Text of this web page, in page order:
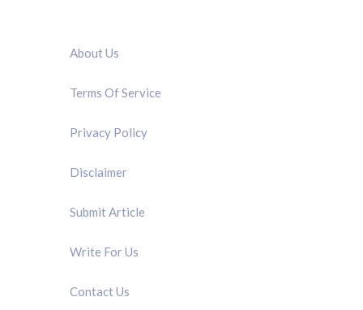
About Us
Terms Of Service
Privacy Policy
Disclaimer
Submit Article
Write For Us
Contact Us